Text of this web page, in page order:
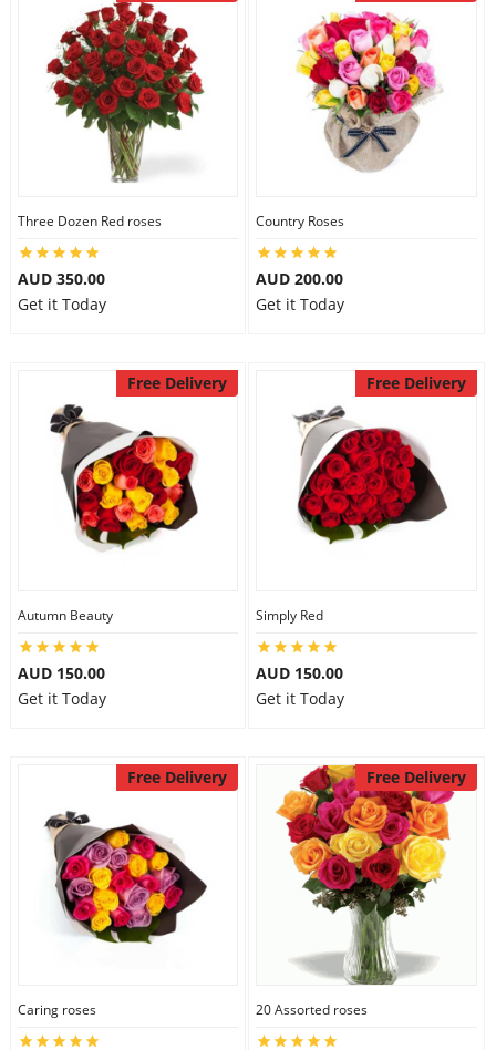
Three Dozen Red roses
AUD 350.00
Get it Today
Country Roses
AUD 200.00
Get it Today
Free Delivery
Autumn Beauty
AUD 150.00
Get it Today
Free Delivery
Simply Red
AUD 150.00
Get it Today
Free Delivery
Caring roses
Free Delivery
20 Assorted roses